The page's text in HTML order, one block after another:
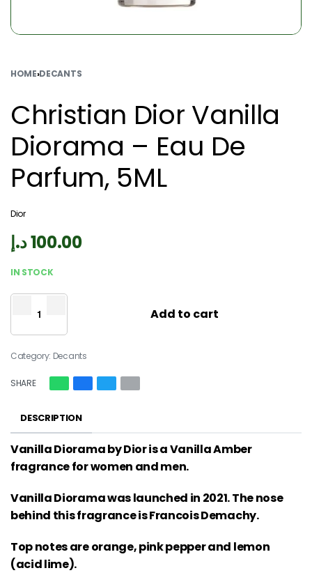
HOME›DECANTS
Christian Dior Vanilla
Diorama – Eau De
Parfum, 5ML
Dior
100.00د.إ
IN STOCK
Add to cart
Category: Decants
SHARE
DESCRIPTION
Vanilla Diorama by Dior is a Vanilla Amber
fragrance for women and men.
Vanilla Diorama was launched in 2021. The nose
behind this fragrance is Francois Demachy.
Top notes are orange, pink pepper and lemon
(acid lime).